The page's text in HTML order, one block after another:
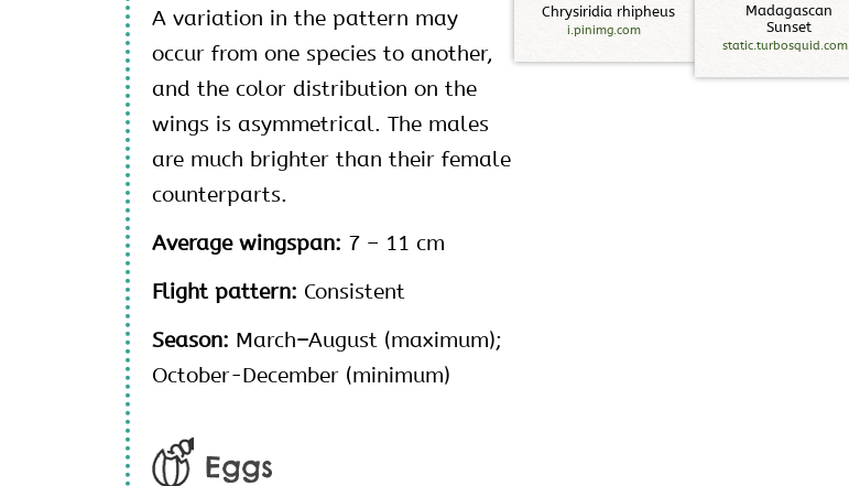
A variation in the pattern may
occur from one species to another,
and the color distribution on the
wings is asymmetrical. The males
are much brighter than their female
counterparts.
Average wingspan: 7 – 11 cm
Flight pattern: Consistent
Season: March–August (maximum);
October-December (minimum)
C hrysiridia rhipheus
i.pinimg.com
Madagascan
Sunset
static.turbosquid.com
Eggs